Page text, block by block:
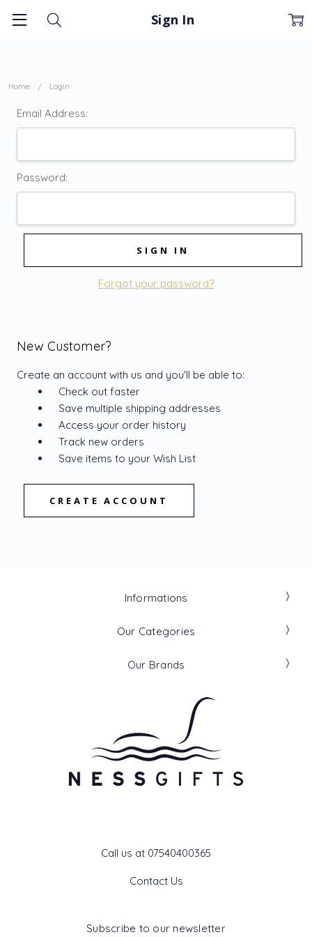
Home Login
Sign In
Email Address:
Password:
Forgot your password?
New Customer?
Create an account with us and you'll be able to:
Check out faster
Save multiple shipping addresses
Access your order history
Track new orders
Save items to your Wish List
CREATE ACCOUNT
Informations
Our Categories
Our Brands
Call us at 07540400365
Contact Us
Subscribe to our newsletter